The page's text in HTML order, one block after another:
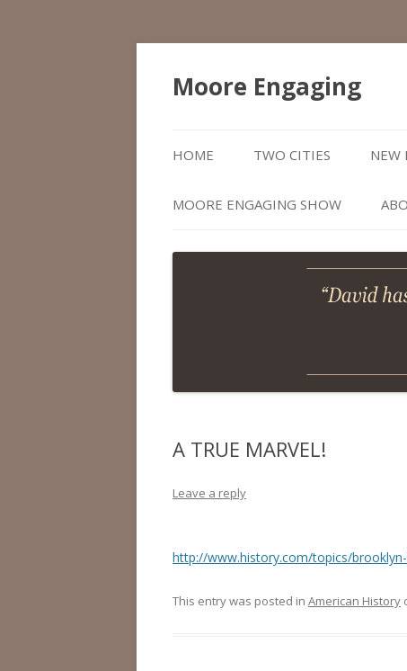
Moore Engaging
HOME TWO CITIES NEW
MOORE ENGAGING SHOW
A TRUE MARVEL!
Leave a reply
http://www.history.com/topics/
This entry was posted in American History